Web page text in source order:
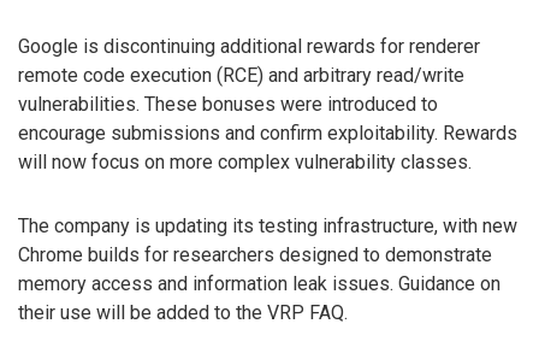
Google is discontinuing additional rewards for renderer
remote code execution (RCE) and arbitrary read/write
vulnerabilities. These bonuses were introduced to
encourage submissions and confirm exploitability. Rewards
will now focus on more complex vulnerability classes.
The company is updating its testing infrastructure, with new
Chrome builds for researchers designed to demonstrate
memory access and information leak issues. Guidance on
their use will be added to the VRP FAQ.